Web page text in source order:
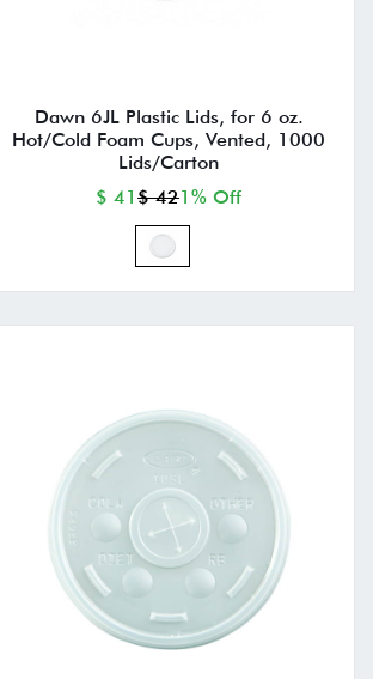
Dawn 6JL Plastic Lids, for 6 oz.
Hot/Cold Foam Cups, Vented, 1000
Lids/Carton
$ 41$ 421% Off